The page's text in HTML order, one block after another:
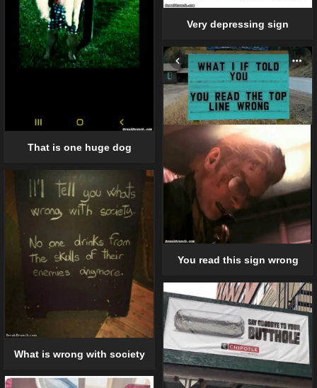
That is one huge dog
Very depressing sign
You read this sign wrong
What is wrong with society